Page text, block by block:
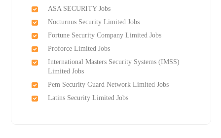
ASA SECURITY Jobs
Nocturnus Security Limited Jobs
Fortune Security Company Limited Jobs
Proforce Limited Jobs
International Masters Security Systems (IMSS)
Limited Jobs
Pem Security Guard Network Limited Jobs
Latins Security Limited Jobs